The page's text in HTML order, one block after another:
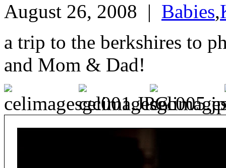
August 26, 2008 | Babies,
a trip to the berkshires to
and Mom & Dad!